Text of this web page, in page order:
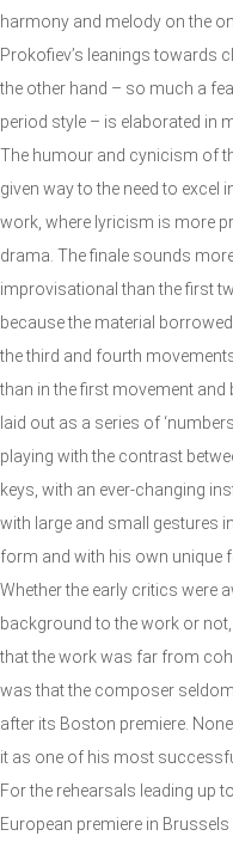
harmony and melody on the
Prokofiev’s leanings towards
the other hand – so much a
period style – is elaborated in
The humour and cynicism of
given way to the need to excel
work, where lyricism is more
drama. The finale sounds
improvisational than the first
because the material
the third and fourth
than in the first movement and
laid out as a series of
playing with the contrast
keys, with an ever-changing
with large and small gestures
form and with his own unique
Whether the early critics were
background to the work or
that the work was far from
was that the composer
after its Boston premiere.
it as one of his most
For the rehearsals leading up
European premiere in Brussels